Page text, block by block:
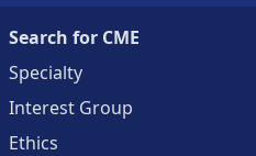
Search for CME
Specialty
Interest Group
Ethics